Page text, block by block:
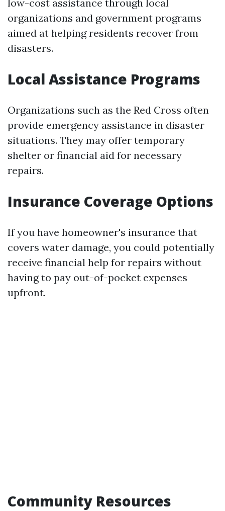
low-cost assistance through local
organizations and government programs
aimed at helping residents recover from
disasters.
Local Assistance Programs
Organizations such as the Red Cross often
provide emergency assistance in disaster
situations. They may offer temporary
shelter or financial aid for necessary
repairs.
Insurance Coverage Options
If you have homeowner's insurance that
covers water damage, you could potentially
receive financial help for repairs without
having to pay out-of-pocket expenses
upfront.
Community Resources